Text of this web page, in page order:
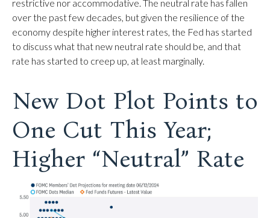
restrictive nor accommodative. The neutral rate has fallen
over the past few decades, but given the resilience of the
economy despite higher interest rates, the Fed has started
to discuss what that new neutral rate should be, and that
rate has started to creep up, at least marginally.
New Dot Plot Points to
One Cut This Year;
Higher “Neutral” Rate